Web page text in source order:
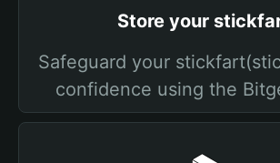
Store your
Safeguard your
confidence using the